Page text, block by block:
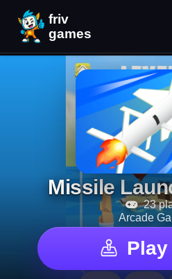
Missile
23
Arcade